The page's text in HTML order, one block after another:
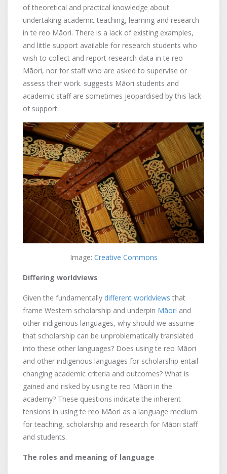
of theoretical and practical knowledge about
undertaking academic teaching, learning and research
in te reo Māori. There is a lack of existing examples,
and little support available for research students who
wish to collect and report research data in te reo
Māori, nor for staff who are asked to supervise or
assess their work. suggests Māori students and
academic staff are sometimes jeopardised by this lack
of support.
Image: Creative Commons
Differing worldviews
Given the fundamentally different worldviews that
frame Western scholarship and underpin Māori and
other indigenous languages, why should we assume
that scholarship can be unproblematically translated
into these other languages? Does using te reo Māori
and other indigenous languages for scholarship entail
changing academic criteria and outcomes? What is
gained and risked by using te reo Māori in the
academy? These questions indicate the inherent
tensions in using te reo Māori as a language medium
for teaching, scholarship and research for Māori staff
and students.
The roles and meaning of language